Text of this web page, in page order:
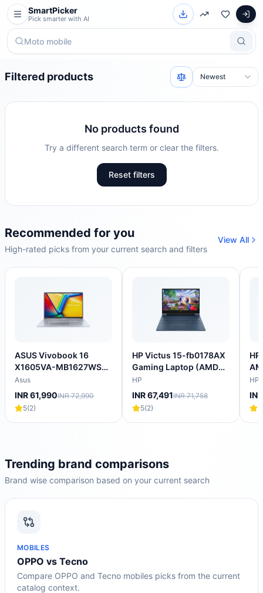
SmartPicker
Pick smarter with AI
Filtered products
No products found
Try a different search term or clear the filters.
Reset filters
Recommended for you
High-rated picks from your current search and filters
View All
ASUS Vivobook 16
X1605VA-MB1627WS
Intel Core i5 13th Gen
Thin & Light Laptop
(16GB, 512GB SSD,
Windows 11 Home, 16
inch WUXGA IPS
KG)
Asus
INR 61,990INR 72,990
5(2)
HP Victus 15-fb0178AX
Gaming Laptop (AMD
Ryzen 5 5600H/16
GB/512 GB SSD/4GB-
NVIDIA GeForce RTX-
3050/Windows 11
Home/XBOX
HP
INR 67,491INR 71,758
5(2)
HP
Trending brand comparisons
Brand wise comparison based on your current search
MOBILES
OPPO vs Tecno
Compare OPPO and Tecno mobiles picks from the current
catalog context.